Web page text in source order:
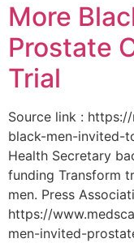
More
Prostate
Trial
Source link :
black-men-invited-
Health Secretary
funding Transform
men. Press
https://
men-invited-